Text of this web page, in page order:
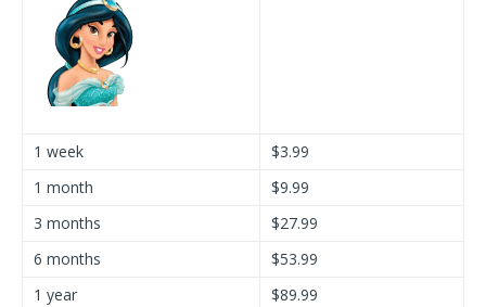
1 week
$3.99
1 month
$9.99
3 months
$27.99
6 months
$53.99
1 year
$89.99